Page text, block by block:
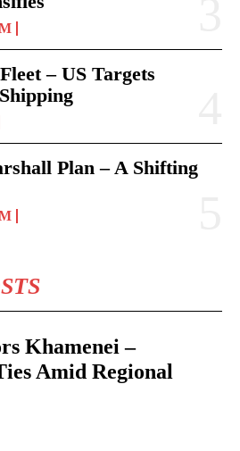
– US Targets
Plan – A Shifting
Khamenei –
Amid Regional